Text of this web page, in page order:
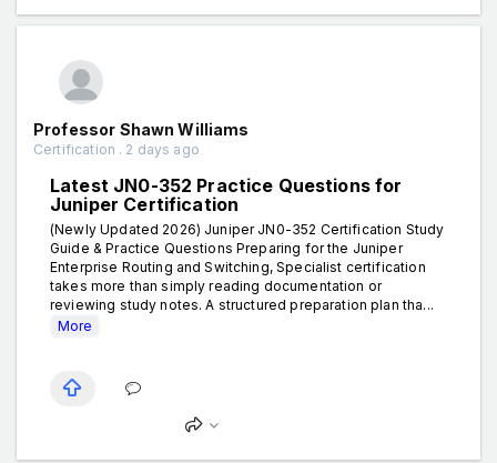
Professor Shawn Williams
Certification . 2 days ago
Latest JN0-352 Practice Questions for
Juniper Certification
(Newly Updated 2026) Juniper JN0-352 Certification Study
Guide & Practice Questions Preparing for the Juniper
Enterprise Routing and Switching, Specialist certification
takes more than simply reading documentation or
reviewing study notes. A structured preparation plan tha...
More